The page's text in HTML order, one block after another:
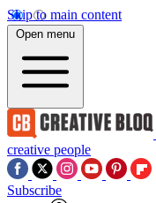
Skip to main content
Open menu
creative people
Subscribe